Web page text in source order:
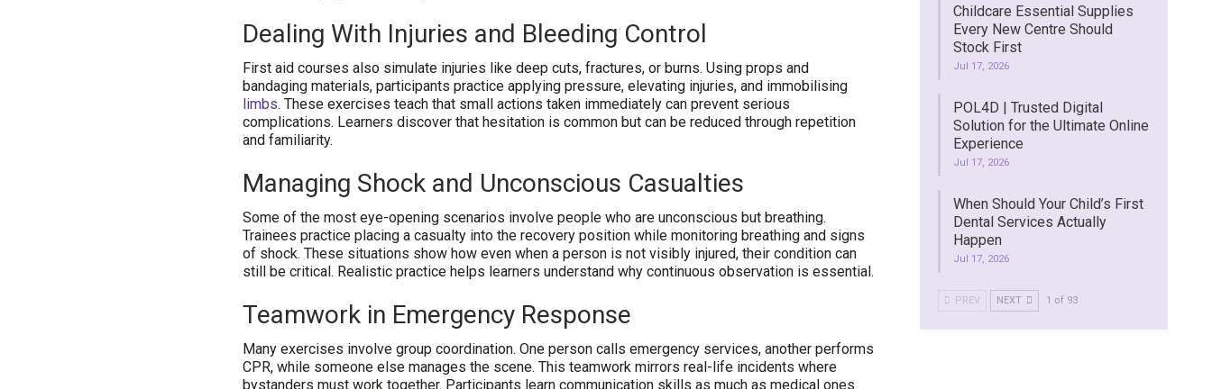
Dealing With Injuries and Bleeding Control
First aid courses also simulate injuries like deep cuts, fractures, or burns. Using props and
bandaging materials, participants practice applying pressure, elevating injuries, and immobilising
limbs. These exercises teach that small actions taken immediately can prevent serious
complications. Learners discover that hesitation is common but can be reduced through repetition
and familiarity.
Managing Shock and Unconscious Casualties
Some of the most eye-opening scenarios involve people who are unconscious but breathing.
Trainees practice placing a casualty into the recovery position while monitoring breathing and signs
of shock. These situations show how even when a person is not visibly injured, their condition can
still be critical. Realistic practice helps learners understand why continuous observation is essential.
Teamwork in Emergency Response
Many exercises involve group coordination. One person calls emergency services, another performs
CPR, while someone else manages the scene. This teamwork mirrors real-life incidents where
bystanders must work together. Participants learn communication skills as much as medical ones.
Childcare Essential Supplies
Every New Centre Should
Stock First
Jul 17, 2026
POL4D | Trusted Digital
Solution for the Ultimate Online
Experience
Jul 17, 2026
When Should Your Child’s First
Dental Services Actually
Happen
Jul 17, 2026
PREV NEXT 1 of 93